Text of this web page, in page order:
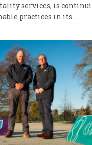
services, is
practices in its…